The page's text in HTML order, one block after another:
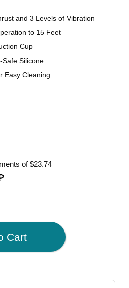
and 3 Levels of Vibration
to 15 Feet
Cup
Safe Silicone
Easy Cleaning
of$23.74
Cart